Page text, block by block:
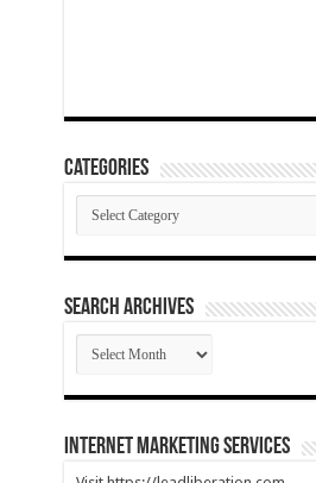
Categories
Categories
SEARCH ARCHIVES
SEARCH
ARCHIVES
Internet Marketing Services